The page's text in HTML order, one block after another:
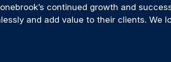
continued growth and
and add value to their clients. We